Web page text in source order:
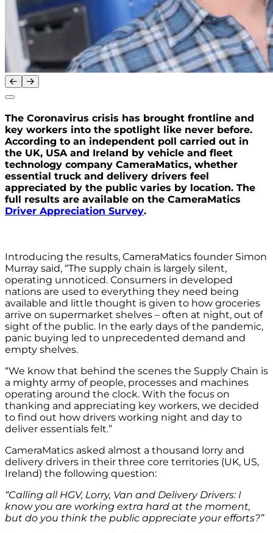
The Coronavirus crisis has brought frontline and
key workers into the spotlight like never before.
According to an independent poll carried out in
the UK, USA and Ireland by vehicle and fleet
technology company CameraMatics, whether
essential truck and delivery drivers feel
appreciated by the public varies by location. The
full results are available on the CameraMatics
Driver Appreciation Survey.
Introducing the results, CameraMatics founder Simon
Murray said, “The supply chain is largely silent,
operating unnoticed. Consumers in developed
nations are used to everything they need being
available and little thought is given to how groceries
arrive on supermarket shelves – often at night, out of
sight of the public. In the early days of the pandemic,
panic buying led to unprecedented demand and
empty shelves.
“We know that behind the scenes the Supply Chain is
a mighty army of people, processes and machines
operating around the clock. With the focus on
thanking and appreciating key workers, we decided
to find out how drivers working night and day to
deliver essentials felt.”
CameraMatics asked almost a thousand lorry and
delivery drivers in their three core territories (UK, US,
Ireland) the following question:
“Calling all HGV, Lorry, Van and Delivery Drivers: I
know you are working extra hard at the moment,
but do you think the public appreciate your efforts?”